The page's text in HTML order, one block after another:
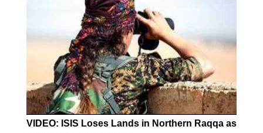
VIDEO: ISIS Loses Lands in Northern Raqqa as